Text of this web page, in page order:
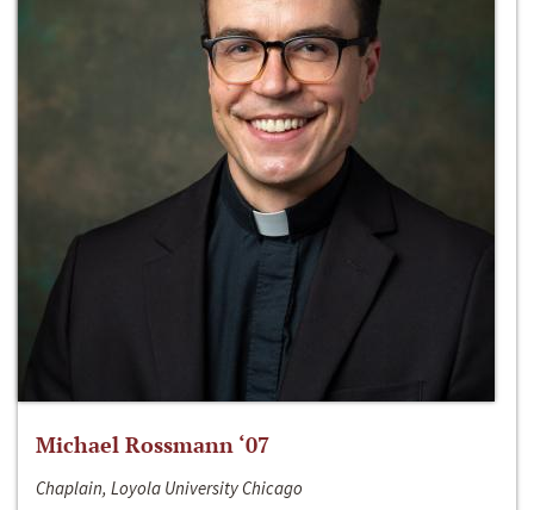
Michael Rossmann ‘07
Chaplain, Loyola University Chicago